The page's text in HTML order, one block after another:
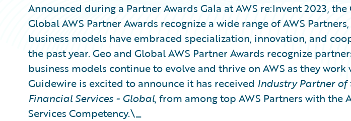
Announced during a Partner Awards Gala at AWS re:Invent 2023, the
Global AWS Partner Awards recognize a wide range of AWS
business models have embraced specialization, innovation, and
the past year. Geo and Global AWS Partner Awards recognize
business models continue to evolve and thrive on AWS as they work
Guidewire is excited to announce it has received Industry Partner of
Financial Services - Global, from among top AWS Partners with the
Services Competency.\_